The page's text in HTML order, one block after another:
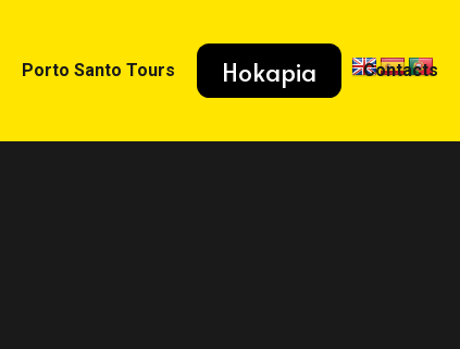
Porto Santo Tours Hokapia Contacts